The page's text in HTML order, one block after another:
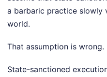
a barbaric practice slowly
world.
That assumption is
State-sanctioned